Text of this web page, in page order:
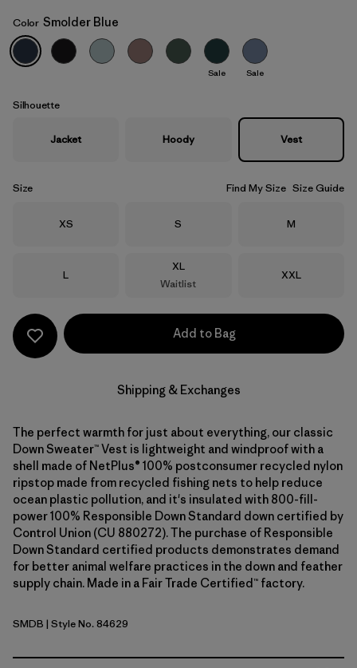
Smolder Blue
Color Smolder Blue
Sale Sale
Silhouette
Jacket Hoody Vest
Size Find My Size Size Guide
Size
XS Size
S Size
M
Size
L
Size
XL
Waitlist
Size
XXL
Add to Bag
Shipping & Exchanges
The perfect warmth for just about everything, our classic
Down Sweater™ Vest is lightweight and windproof with a
shell made of NetPlus® 100% postconsumer recycled nylon
ripstop made from recycled fishing nets to help reduce
ocean plastic pollution, and it's insulated with 800-fill-
power 100% Responsible Down Standard down certified by
Control Union (CU 880272). The purchase of Responsible
Down Standard certified products demonstrates demand
for better animal welfare practices in the down and feather
supply chain. Made in a Fair Trade Certified™ factory.
Smolder Blue
SMDB | Style No. 84629